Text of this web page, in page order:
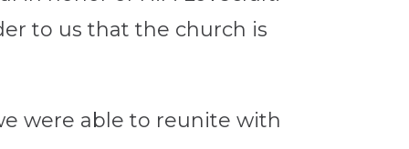
to us that the church is
were able to reunite with